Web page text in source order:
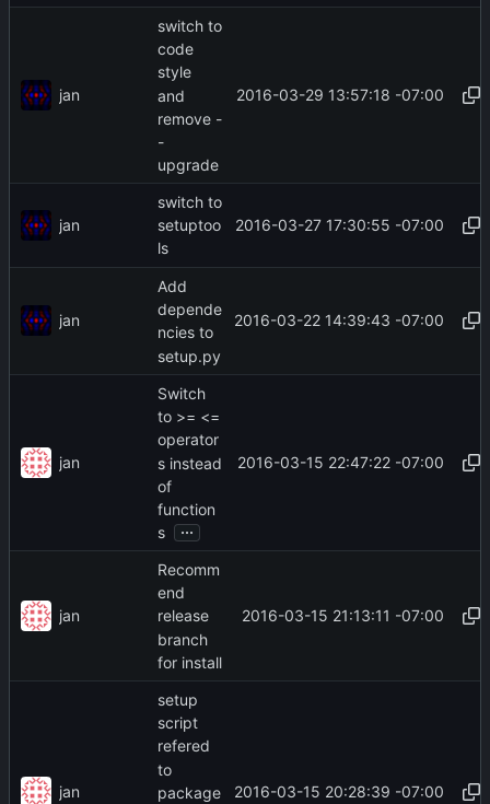
jan
switch to
code
style
and
remove -
-
upgrade
2016-03-29 13:57:18 -07:00
jan
switch to
setuptoo
ls
2016-03-27 17:30:55 -07:00
jan
Add
depende
ncies to
setup.py
2016-03-22 14:39:43 -07:00
jan
Switch
to >= <=
operator
s instead
of
function
s
...
2016-03-15 22:47:22 -07:00
jan
Recomm
end
release
branch
for install
2016-03-15 21:13:11 -07:00
jan
setup
script
refered
to
package
2016-03-15 20:28:39 -07:00